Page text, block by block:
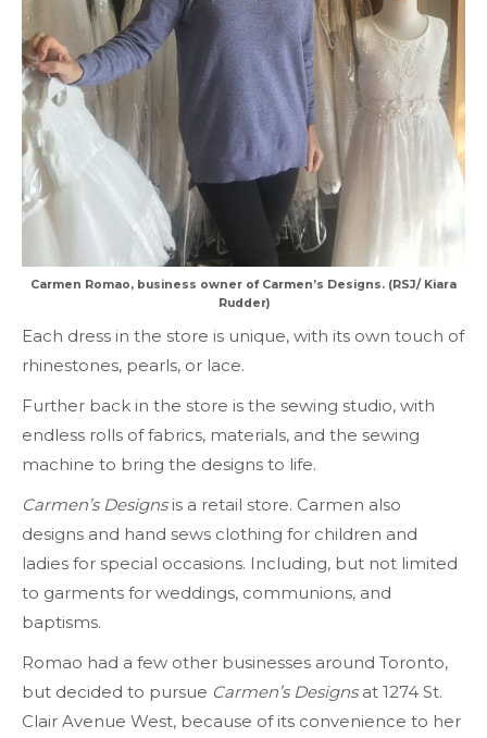
Carmen Romao, business owner of Carmen’s Designs. (RSJ/ Kiara
Rudder)
Each dress in the store is unique, with its own touch of
rhinestones, pearls, or lace.
Further back in the store is the sewing studio, with
endless rolls of fabrics, materials, and the sewing
machine to bring the designs to life.
Carmen’s Designsis a retail store. Carmen also
designs and hand sews clothing for children and
ladies for special occasions. Including, but not limited
to garments for weddings, communions, and
baptisms.
Romao had a few other businesses around Toronto,
but decided to pursue Carmen’s Designsat 1274 St.
Clair Avenue West, because of its convenience to her